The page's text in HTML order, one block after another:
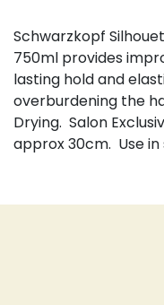
Schwarzkopf
750ml provides
lasting hold and
overburdening the
Drying. Salon
approx 30cm. Use